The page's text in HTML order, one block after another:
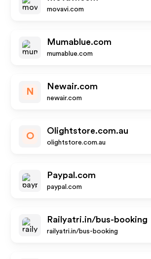
movavi.com
Mumablue.com
mumablue.com
N
Newair.com
newair.com
O
Olightstore.com.au
olightstore.com.au
Paypal.com
paypal.com
Railyatri.in/bus-booking
railyatri.in/bus-booking